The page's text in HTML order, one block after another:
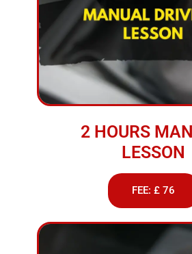
2 HOURS
LESSON
FEE: £ 76